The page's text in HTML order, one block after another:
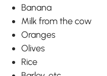
Banana
Milk from the cow
Oranges
Olives
Rice